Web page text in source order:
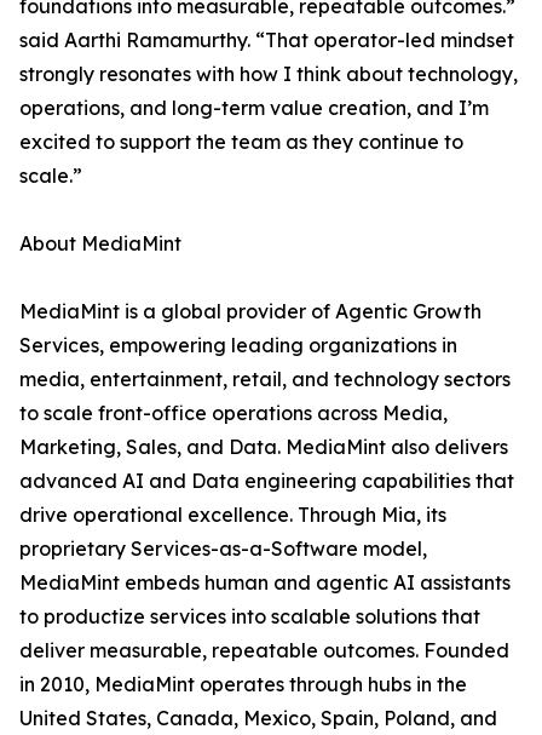
foundations into measurable, repeatable outcomes.”
said Aarthi Ramamurthy. “That operator-led mindset
strongly resonates with how I think about technology,
operations, and long-term value creation, and I’m
excited to support the team as they continue to
scale.”
About MediaMint
MediaMint is a global provider of Agentic Growth
Services, empowering leading organizations in
media, entertainment, retail, and technology sectors
to scale front-office operations across Media,
Marketing, Sales, and Data. MediaMint also delivers
advanced AI and Data engineering capabilities that
drive operational excellence. Through Mia, its
proprietary Services-as-a-Software model,
MediaMint embeds human and agentic AI assistants
to productize services into scalable solutions that
deliver measurable, repeatable outcomes. Founded
in 2010, MediaMint operates through hubs in the
United States, Canada, Mexico, Spain, Poland, and